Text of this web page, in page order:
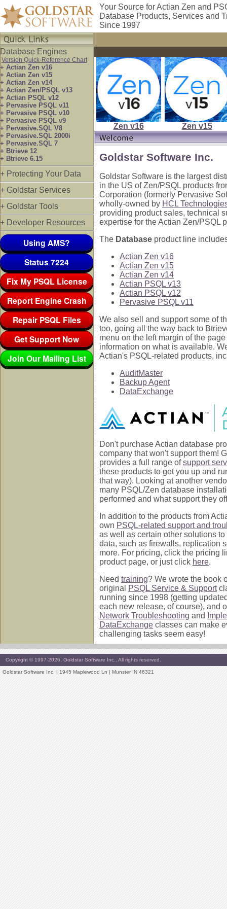
Your Source for Actian Zen and
Database Products, Services and
Since 1997
Database Engines
Version Quick-Reference Chart
+ Actian Zen v16
+ Actian Zen v15
+ Actian Zen v14
+ Actian Zen/PSQL v13
+ Actian PSQL v12
+ Pervasive PSQL v11
+ Pervasive PSQL v10
+ Pervasive PSQL v9
+ Pervasive.SQL V8
+ Pervasive.SQL 2000i
+ Pervasive.SQL 7
+ Btrieve 12
+ Btrieve 6.15
+ Protecting Your Data
+ Goldstar Services
+ Goldstar Tools
+ Developer Resources
Using AMS?
Status 7224
Fix My PSQL License
Report Engine Crash
Repair PSQL Files
Get Support Now
Join Our Mailing List
Zen v16 Zen v15
Goldstar Software Inc.
Goldstar Software is the largest
in the US of Zen/PSQL products
Corporation (formerly Pervasive
wholly-owned by HCL
providing product sales, technical
expertise for the Actian Zen/PSQL
The Database product line
Actian Zen v16
Actian Zen v15
Actian Zen v14
Actian PSQL v13
Actian PSQL v12
Pervasive PSQL v11
We also sell and support some of
too, going all the way back to
menu on the left margin of the
information on what is available.
Actian's PSQL-related products,
AuditMaster
Backup Agent
DataExchange
Don't purchase Actian database
company that won't support them!
provides a full range ofsupport
these products to get you up and
that way). Looking at another
many PSQL/Zen database
performed and what support they
In addition to the products from
own PSQL-related support and
as well as certain other solutions
data, such as firewalls, replication
more. For pricing, click the pricing
product page, or just click here.
Need training? We wrote the book
original
PSQL Service & Support
running since 1998 (getting
each new release, of course), and
Network Troubleshooting and
DataExchange classes can make
challenging tasks seem easy!
Copyright © 1997-2026, Goldstar Software Inc., All rights reserved.
Goldstar Software Inc. | 1945 Maplewood Ln | Munster IN 46321